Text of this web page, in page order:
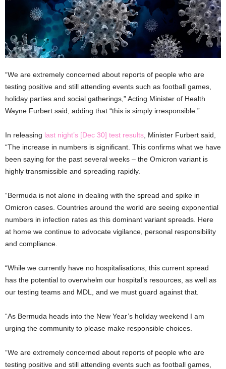
“We are extremely concerned about reports of people who are
testing positive and still attending events such as football games,
holiday parties and social gatherings,” Acting Minister of Health
Wayne Furbert said, adding that “this is simply irresponsible.”
In releasing last night’s [Dec 30] test results , Minister Furbert said,
“The increase in numbers is significant. This confirms what we have
been saying for the past several weeks – the Omicron variant is
highly transmissible and spreading rapidly.
“Bermuda is not alone in dealing with the spread and spike in
Omicron cases. Countries around the world are seeing exponential
numbers in infection rates as this dominant variant spreads. Here
at home we continue to advocate vigilance, personal responsibility
and compliance.
“While we currently have no hospitalisations, this current spread
has the potential to overwhelm our hospital’s resources, as well as
our testing teams and MDL, and we must guard against that.
“As Bermuda heads into the New Year’s holiday weekend I am
urging the community to please make responsible choices.
“We are extremely concerned about reports of people who are
testing positive and still attending events such as football games,